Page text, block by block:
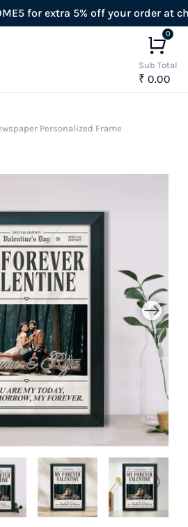
for extra 5% off your order at
0
Sub Total
₹ 0.00
Personalized Frame